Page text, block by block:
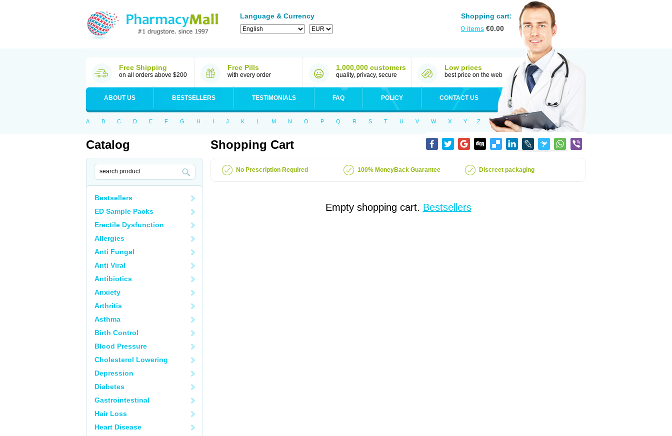
Language & Currency
Shopping cart:
0 items €0.00
Free Shipping
on all orders above $200
Free Pills
with every order
1,000,000 customers
quality, privacy, secure
Low prices
best price on the web
ABOUT US BESTSELLERS TESTIMONIALS FAQ POLICY CONTACT US
A B C D E F G H I J K L M N O P Q R S T U V W X Y Z
Catalog
Bestsellers
ED Sample Packs
Erectile Dysfunction
Allergies
Anti Fungal
Anti Viral
Antibiotics
Anxiety
Arthritis
Asthma
Birth Control
Blood Pressure
Cholesterol Lowering
Depression
Diabetes
Gastrointestinal
Hair Loss
Heart Disease
Shopping Cart
No Prescription Required 100% MoneyBack Guarantee Discreet packaging
Empty shopping cart. Bestsellers